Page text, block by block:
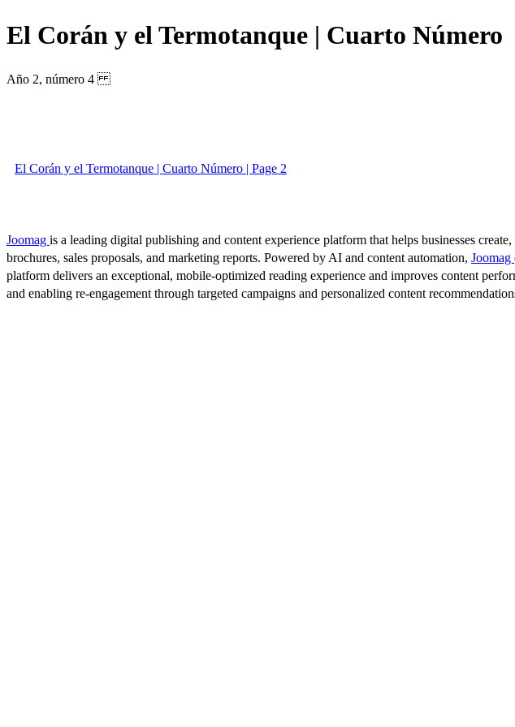
El Corán y el Termotanque | Cuarto Número
Año 2, número 4
El Corán y el Termotanque | Cuarto Número | Page 2
Joomag is a leading digital publishing and content experience platform that helps businesses
brochures, sales proposals, and marketing reports. Powered by AI and content automation, Joomag
platform delivers an exceptional, mobile-optimized reading experience and improves content
and enabling re-engagement through targeted campaigns and personalized content